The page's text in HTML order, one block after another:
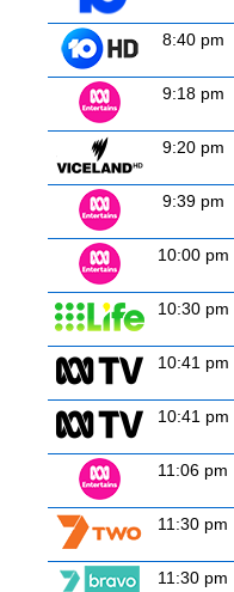
8:40 pm
9:18 pm
9:20 pm
9:39 pm
10:00 pm
10:30 pm
10:41 pm
10:41 pm
11:06 pm
11:30 pm
11:30 pm